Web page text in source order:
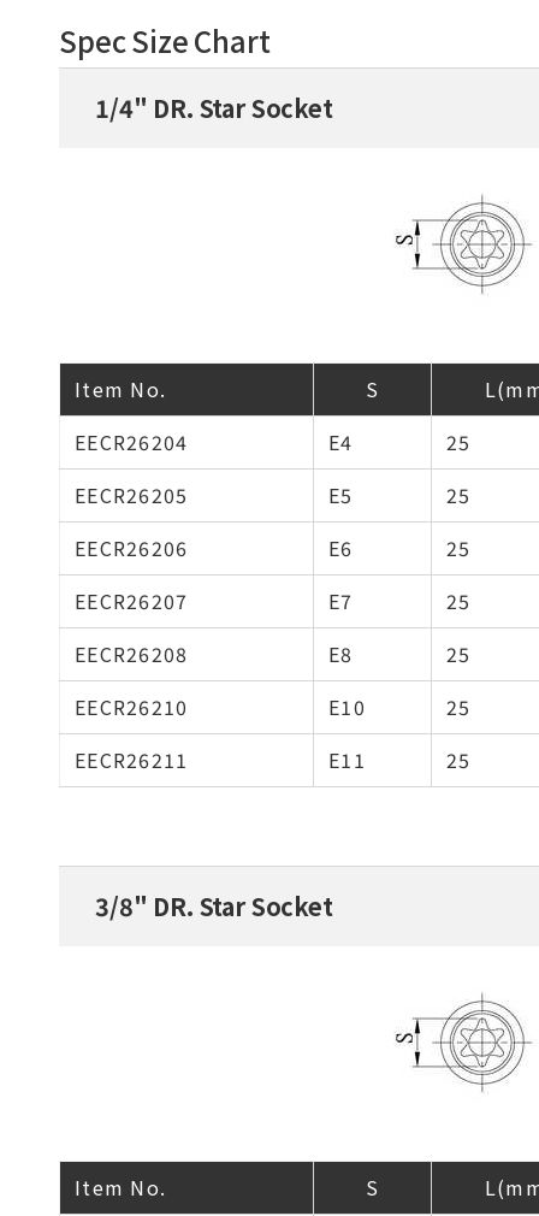
Spec Size Chart
1/4" DR. Star Socket
Item No. S
EECR26204
E4
25
EECR26205
E5
25
EECR26206
E6
25
EECR26207
E7
25
EECR26208
E8
25
EECR26210
E10
25
EECR26211
E11 25
3/8" DR. Star Socket
Item No. S